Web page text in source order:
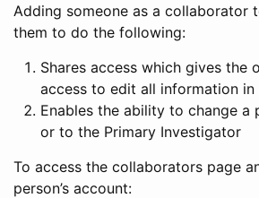
Adding someone as a collaborator
them to do the following:
Shares access which gives the
access to edit all information in
Enables the ability to change a
or to the Primary Investigator
To access the collaborators page
person’s account: